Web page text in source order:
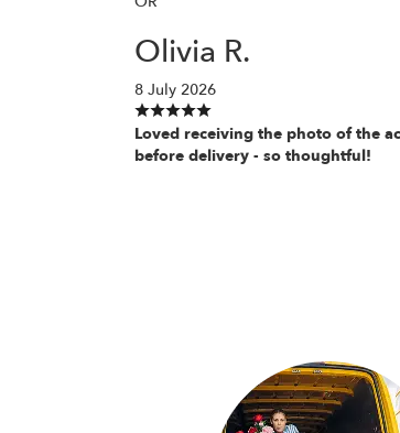
Olivia R.
8 July 2026
Loved receiving the photo of the
before delivery - so thoughtful!